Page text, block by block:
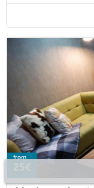
from
25€